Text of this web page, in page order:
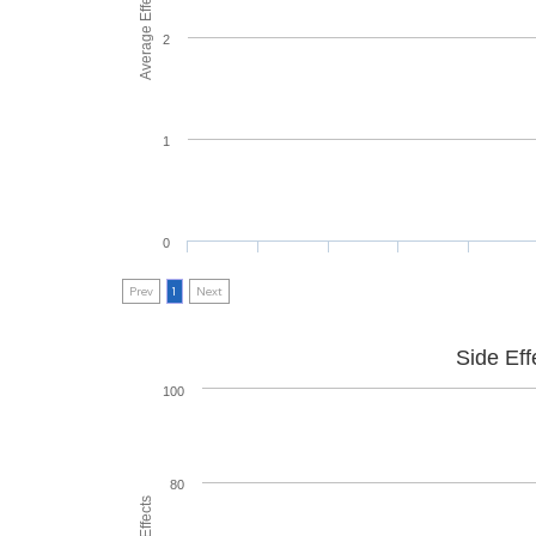
0
1
2
Prev 1 Next
Side
80
100